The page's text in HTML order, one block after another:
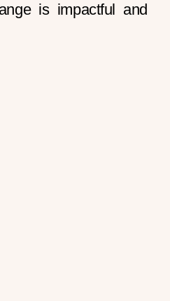
is impactful and